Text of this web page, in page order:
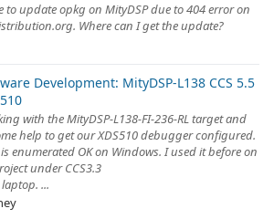
to update opkg on MityDSP due to 404 error on
Where can I get the update?
Development: MityDSP-L138 CCS 5.5
with the MityDSP-L138-FI-236-RL target and
help to get our XDS510 debugger configured.
is enumerated OK on Windows. I used it before on
under CCS3.3
...